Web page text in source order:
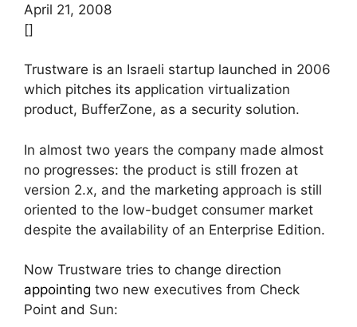
April 21, 2008
[]
Trustware is an Israeli startup launched in 2006
which pitches its application virtualization
product, BufferZone, as a security solution.
In almost two years the company made almost
no progresses: the product is still frozen at
version 2.x, and the marketing approach is still
oriented to the low-budget consumer market
despite the availability of an Enterprise Edition.
Now Trustware tries to change direction
appointing two new executives from Check
Point and Sun: